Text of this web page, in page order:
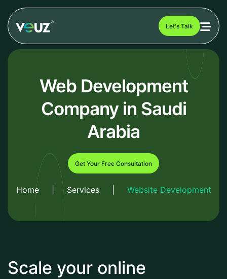
Let's Talk
Web Development
Company in Saudi
Arabia
Get Your Free Consultation
Home Services Website Development
Scale your online